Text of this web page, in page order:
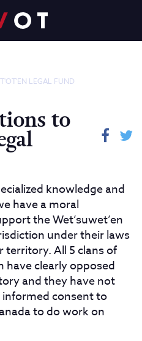
LEGAL FUND
to
knowledge and
have a moral
the Wet’suwet’en
under their laws
territory. All 5 clans of
have clearly opposed
and they have not
consent to
to do work on